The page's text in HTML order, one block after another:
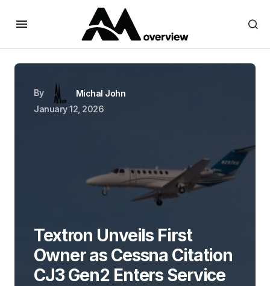
By
Michal John
January 12, 2026
Textron Unveils First
Owner as Cessna Citation
CJ3 Gen2 Enters Service